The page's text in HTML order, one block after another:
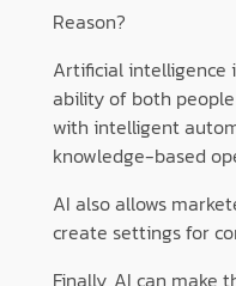
Reason?
Artificial intelligence
ability of both
with intelligent
knowledge-based
AI also allows
create settings for
Finally, AI can make